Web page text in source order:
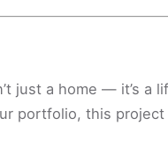
just a home — it’s a
portfolio, this